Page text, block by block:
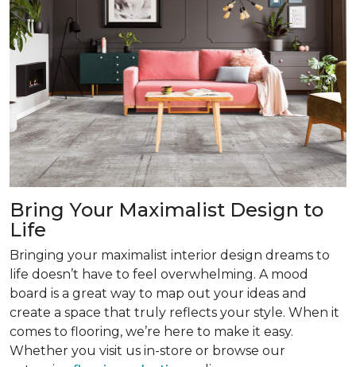
Bring Your Maximalist Design to
Life
Bringing your maximalist interior design dreams to
life doesn’t have to feel overwhelming. A mood
board is a great way to map out your ideas and
create a space that truly reflects your style. When it
comes to flooring, we’re here to make it easy.
Whether you visit us in-store or browse our